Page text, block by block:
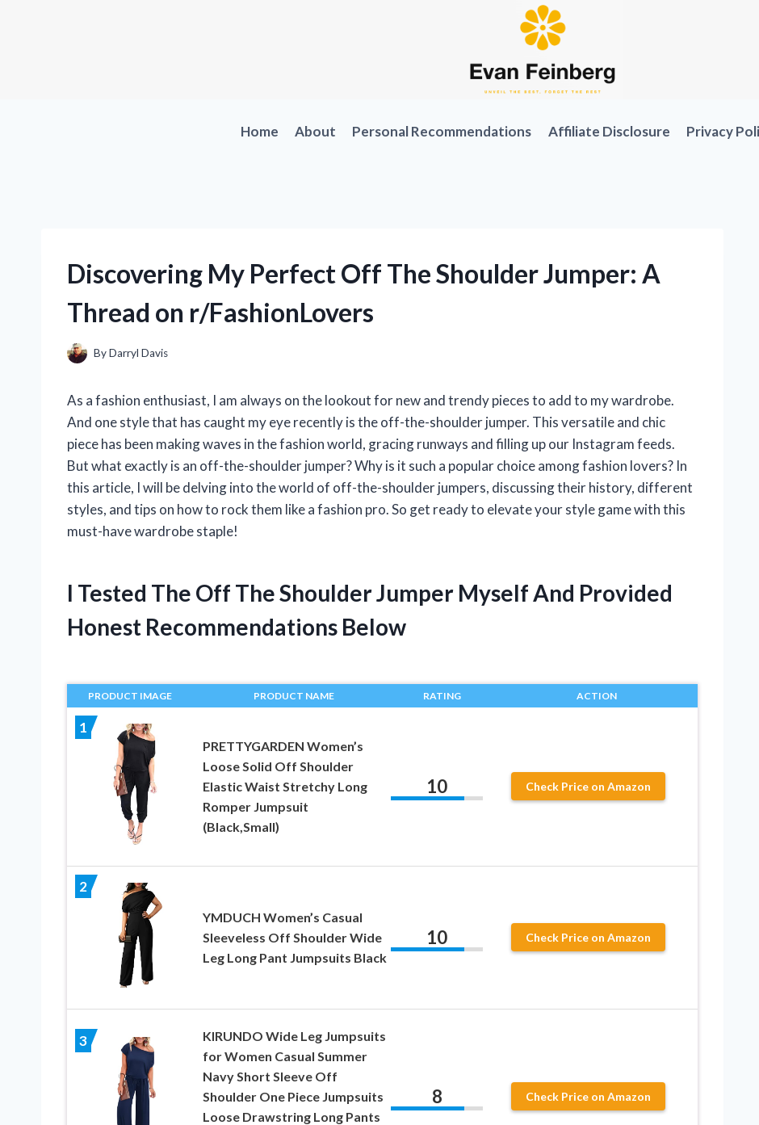
Home About Personal Recommendations Affiliate Disclosure Privacy
Discovering My Perfect Off The Shoulder Jumper: A
Thread on r/FashionLovers
ByDarryl Davis
As a fashion enthusiast, I am always on the lookout for new and trendy pieces to add to my wardrobe.
And one style that has caught my eye recently is the off-the-shoulder jumper. This versatile and chic
piece has been making waves in the fashion world, gracing runways and filling up our Instagram feeds.
But what exactly is an off-the-shoulder jumper? Why is it such a popular choice among fashion lovers? In
this article, I will be delving into the world of off-the-shoulder jumpers, discussing their history, different
styles, and tips on how to rock them like a fashion pro. So get ready to elevate your style game with this
must-have wardrobe staple!
I Tested The Off The Shoulder Jumper Myself And Provided
Honest Recommendations Below
PRODUCT IMAGE PRODUCT NAME RATING ACTION
1
PRETTYGARDEN Women’s
Loose Solid Off Shoulder
Elastic Waist Stretchy Long
Romper Jumpsuit
(Black,Small)
10 Check Price on Amazon
2
YMDUCH Women’s Casual
Sleeveless Off Shoulder Wide
Leg Long Pant Jumpsuits Black
10 Check Price on Amazon
3
KIRUNDO Wide Leg Jumpsuits
for Women Casual Summer
Navy Short Sleeve Off
Shoulder One Piece Jumpsuits
Loose Drawstring Long Pants
8 Check Price on Amazon